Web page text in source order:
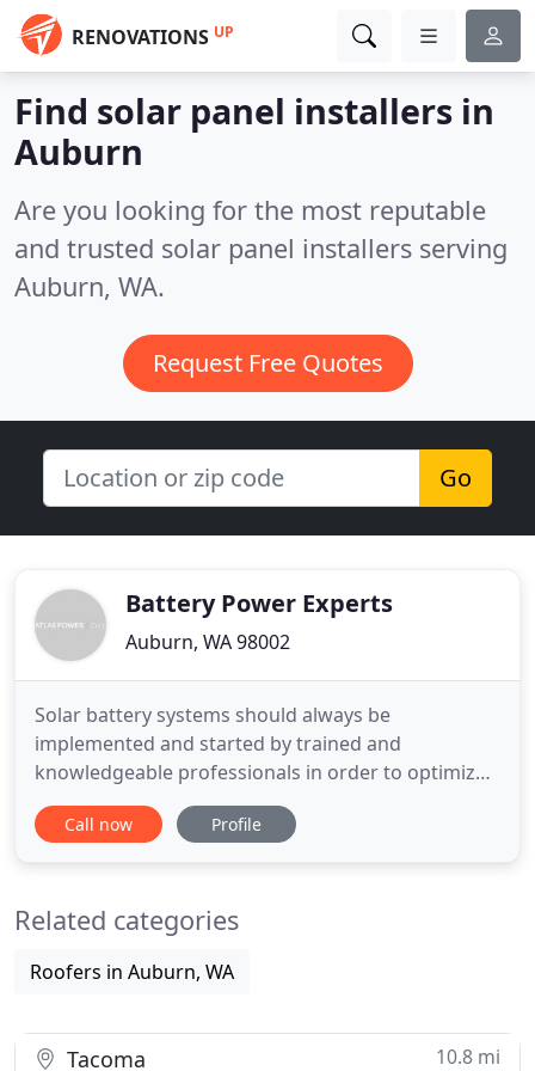
RENOVATIONS UP
Find solar panel installers in
Auburn
Are you looking for the most reputable
and trusted solar panel installers serving
Auburn, WA.
Request Free Quotes
Go
Battery Power Experts
Auburn, WA 98002
Solar battery systems should always be
implemented and started by trained and
knowledgeable professionals in order to optimize
efficiency and safety. Our maintenance division is
you best chance to achieve a system reliability you
you can avoid downtime and
Call now Profile
Related categories
Roofers in Auburn, WA
Tacoma 10.8 mi